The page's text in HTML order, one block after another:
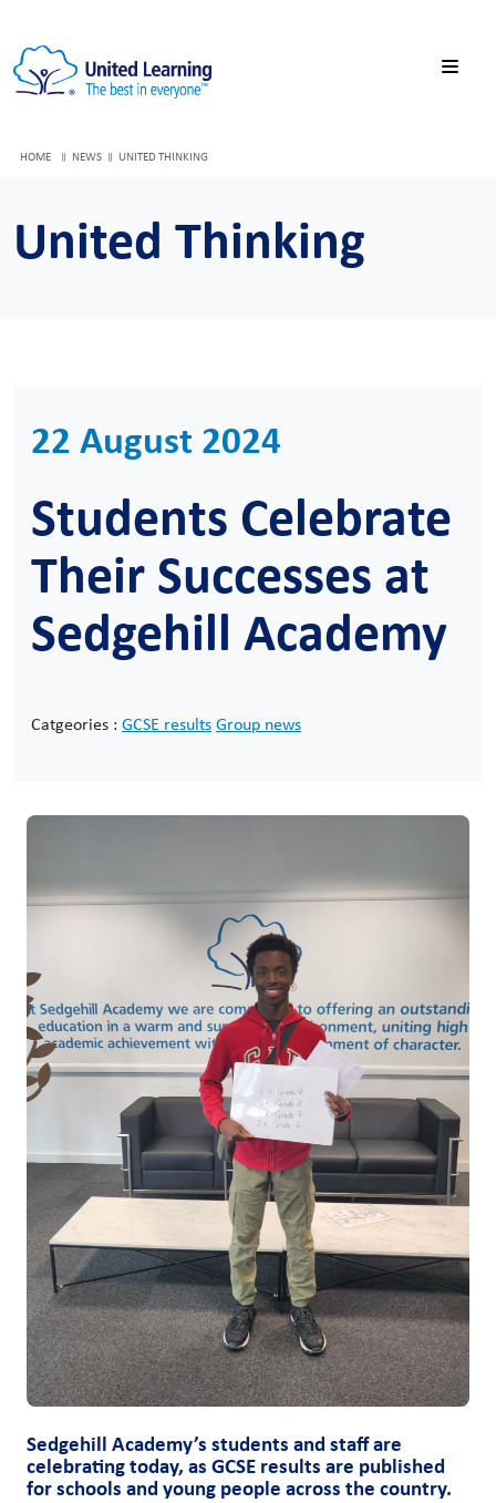
HOME NEWS UNITED THINKING
United Thinking
22 August 2024
Students Celebrate
Their Successes at
Sedgehill Academy
Catgeories : GCSE resultsGroup news
Sedgehill Academy’s students and staff are
celebrating today, as GCSE results are published
for schools and young people across the country.